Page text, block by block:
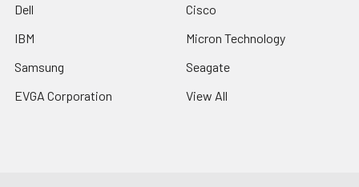
Dell
IBM
Samsung
EVGA Corporation
Cisco
Micron Technology
Seagate
View All